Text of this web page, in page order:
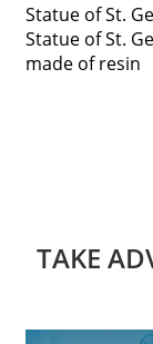
Statue of St.
Statue of St.
made of resin
TAKE